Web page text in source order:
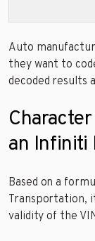
Auto
they want to
decoded results
an Infiniti
Based on a
Transportation,
validity of the